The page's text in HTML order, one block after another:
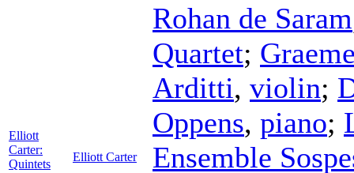
Elliott
Carter:
Quintets
Elliott Carter
Rohan de Saram
Quartet;
Arditti, violin;
Oppens, piano;
Ensemble